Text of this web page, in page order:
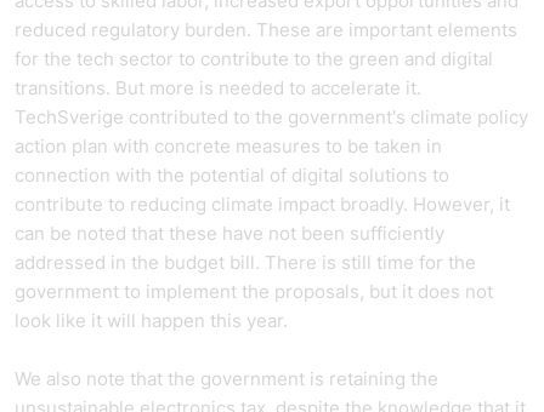
reduced regulatory burden. These are important elements
for the tech sector to contribute to the green and digital
transitions. But more is needed to accelerate it.
TechSverige contributed to the government's climate policy
action plan with concrete measures to be taken in
connection with the potential of digital solutions to
contribute to reducing climate impact broadly. However, it
can be noted that these have not been sufficiently
addressed in the budget bill. There is still time for the
government to implement the proposals, but it does not
look like it will happen this year.
We also note that the government is retaining the